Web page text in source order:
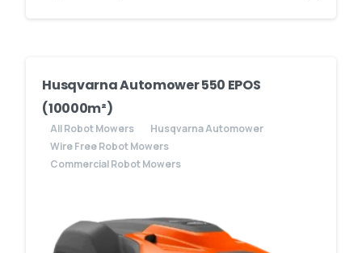
Husqvarna Automower 550 EPOS
(10000m²)
All Robot Mowers
Husqvarna Automower
Wire Free Robot Mowers
Commercial Robot Mowers